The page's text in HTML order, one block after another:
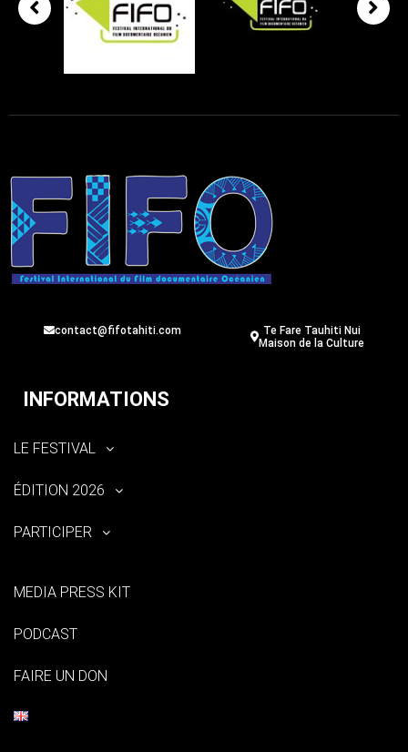
contact@fifotahiti.com
Te Fare Tauhiti Nui
Maison de la Culture
INFORMATIONS
LE FESTIVAL
ÉDITION 2026
PARTICIPER
MEDIA PRESS KIT
PODCAST
FAIRE UN DON